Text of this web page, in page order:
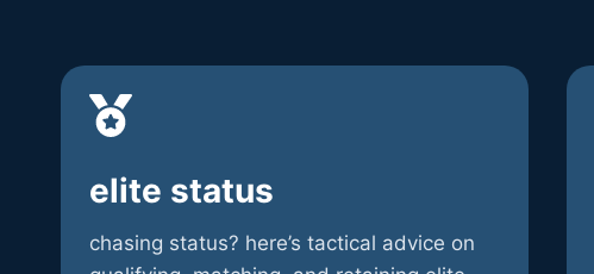
elite status
chasing status? here’s tactical advice on